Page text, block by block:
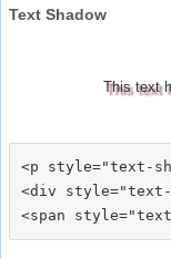
Text Shadow
This text
<p style="text-
<div style="text-